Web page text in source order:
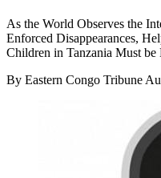
As the World Observes the
Enforced Disappearances,
Children in Tanzania Must
By Eastern Congo Tribune